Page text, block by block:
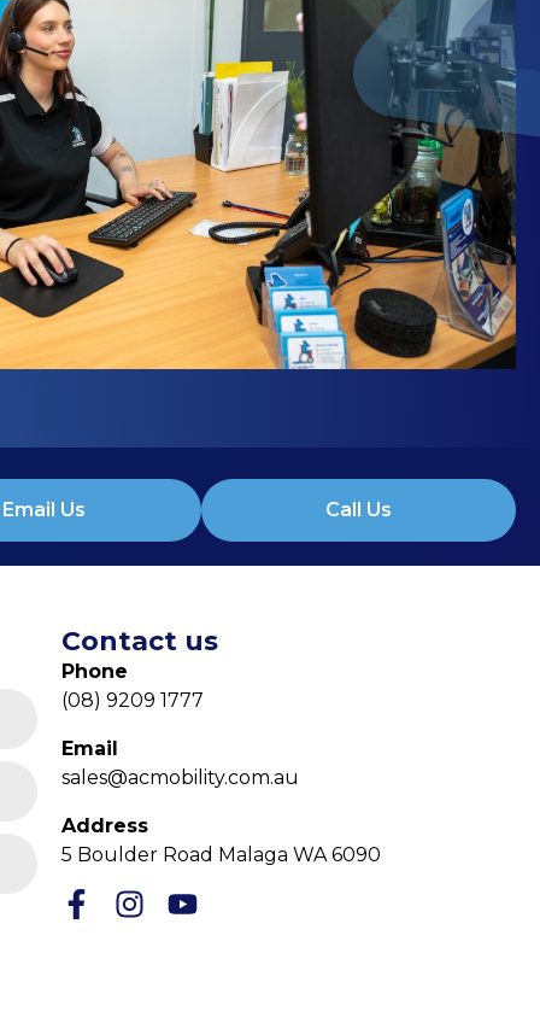
Email Us Call Us
Contact us
Phone
(08) 9209 1777
Email
sales@acmobility.com.au
Address
5 Boulder Road Malaga WA 6090